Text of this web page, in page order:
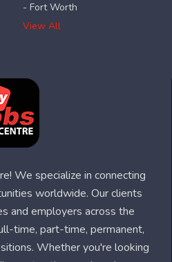
- Fort Worth
View All
We specialize in connecting
worldwide. Our clients
and employers across the
time, part-time, permanent,
Whether you're looking